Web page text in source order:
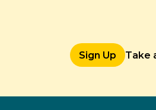
Sign Up Take